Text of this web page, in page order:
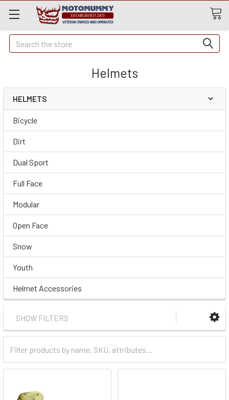
Quick
Search
Search
Helmets
HELMETS
Bicycle
Dirt
Dual Sport
Full Face
Modular
Open Face
Snow
Youth
Helmet Accessories
SHOW FILTERS
Categories